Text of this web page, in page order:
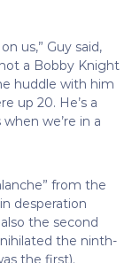
us,” Guy said,
a Bobby Knight
huddle with him
up 20. He’s a
we’re in a
from the
desperation
the second
the ninth-
the first).